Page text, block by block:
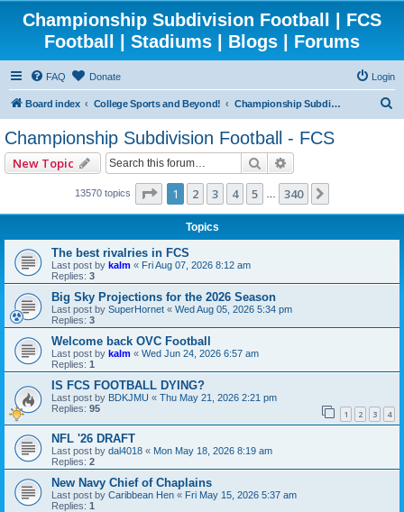
Championship Subdivision Football | FCS
Football | Stadiums | Blogs | Forums
FAQ Donate Login
Board index College Sports and Beyond! Championship Subdivision Football - FCS
Championship Subdivision Football - FCS
New Topic Search
13570 topics Page 1of340
1 2 3 4 5 340
Topics
The best rivalries in FCS
Last post by kalm « Fri Aug 07, 2026 8:12 am
Replies: 3
Big Sky Projections for the 2026 Season
Last post by SuperHornet « Wed Aug 05, 2026 5:34 pm
Replies: 3
Welcome back OVC Football
Last post by kalm « Wed Jun 24, 2026 6:57 am
Replies: 1
IS FCS FOOTBALL DYING?
Last post by BDKJMU « Thu May 21, 2026 2:21 pm
Replies: 95 1 2 3 4
NFL '26 DRAFT
Last post by dal4018 « Mon May 18, 2026 8:19 am
Replies: 2
New Navy Chief of Chaplains
Last post by Caribbean Hen « Fri May 15, 2026 5:37 am
Replies: 1